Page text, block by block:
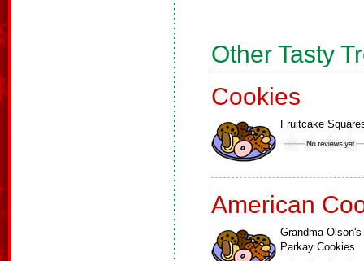
Other Tasty
Cookies
Fruitcake
American
Grandma Olson's
Parkay Cookies